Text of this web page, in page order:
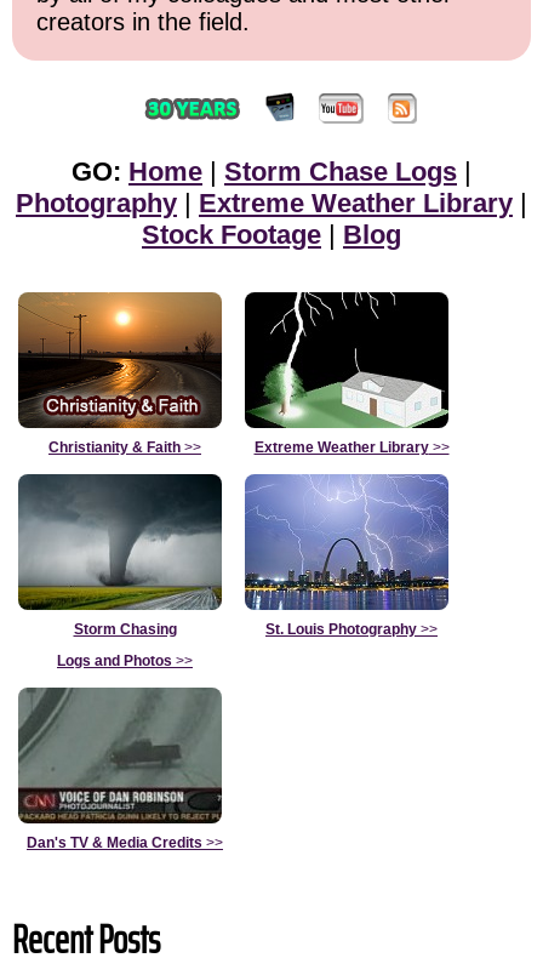
creators in the field.
GO: Home | Storm Chase Logs |
Photography | Extreme Weather Library |
Stock Footage | Blog
Christianity & Faith >> Extreme Weather Library>>
Storm Chasing
Logs and Photos >>
St. Louis Photography >>
Dan's TV & Media Credits >>
Recent Posts